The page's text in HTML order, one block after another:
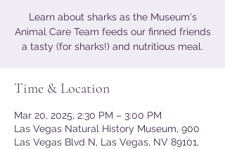
Learn about sharks as the Museum's
Animal Care Team feeds our finned friends
a tasty (for sharks!) and nutritious meal.
Time & Location
Mar 20, 2025, 2:30 PM – 3:00 PM
Las Vegas Natural History Museum, 900
Las Vegas Blvd N, Las Vegas, NV 89101,